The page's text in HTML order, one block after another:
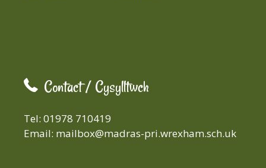
Contact / Cysylltwch
Tel: 01978 710419
Email: mailbox@madras-pri.wrexham.sch.uk